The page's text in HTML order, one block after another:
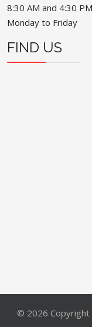
8:30 AM and 4:30 PM
Monday to Friday
FIND US
© 2026 Copyright